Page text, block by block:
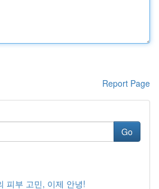
Report Page
Go
피부 고민, 이제 안녕!